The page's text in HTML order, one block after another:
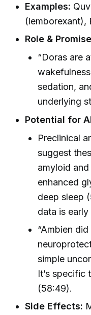
Examples:
(lemborexant),
Role &
“Doras are
sedation,
underlying
Potential for
Preclinical
suggest
amyloid
enhanced
deep sleep
data is
“Ambien did
simple
It’s specific
(58:49).
Side Effects: